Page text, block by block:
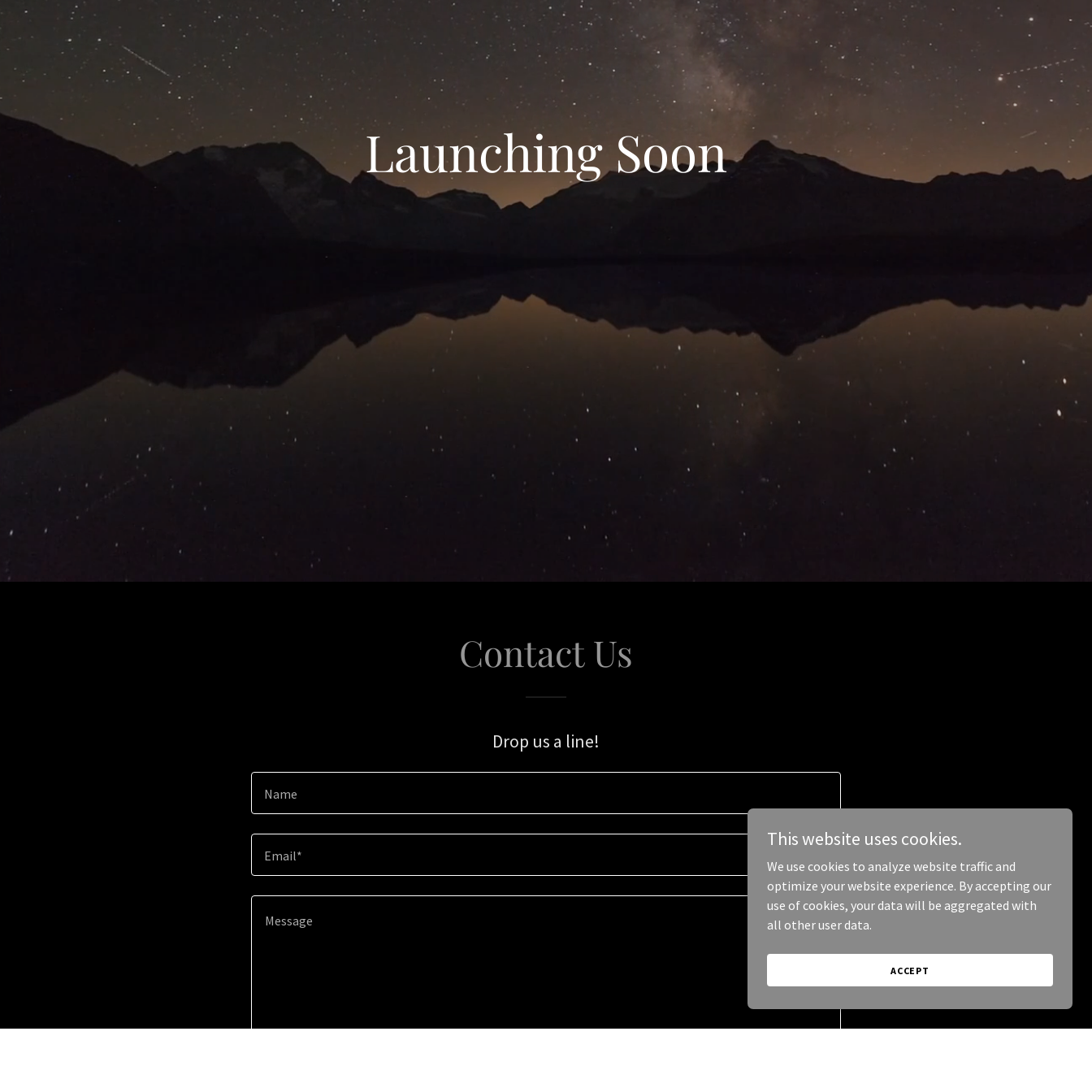
Launching Soon
Contact Us
Drop us a line!
Name
Email*
This website uses cookies.
We use cookies to analyze website traffic and
optimize your website experience. By accepting our
use of cookies, your data will be aggregated with
all other user data.
ACCEPT